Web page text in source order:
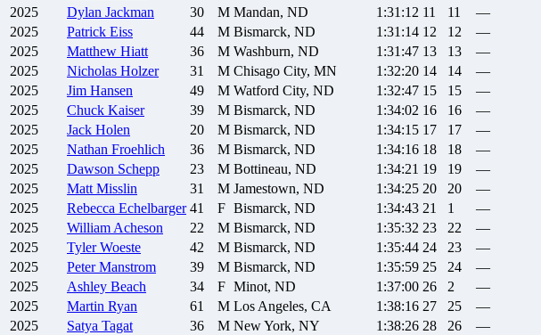
2025
Dylan Jackman 30 M Mandan, ND 1:31:12 11 11
—
2025
Patrick Eiss 44 M Bismarck, ND 1:31:14 12 12
—
2025
Matthew Hiatt 36 M Washburn, ND 1:31:47 13 13
—
2025
Nicholas Holzer 31 M Chisago City, MN 1:32:20 14 14
—
2025
Jim Hansen 49 M Watford City, ND 1:32:47 15 15
—
2025
Chuck Kaiser 39 M Bismarck, ND 1:34:02 16 16
—
2025
Jack Holen 20 M Bismarck, ND 1:34:15 17 17
—
2025
Nathan Froehlich 36 M Bismarck, ND 1:34:16 18 18
—
2025
Dawson Schepp 23 M Bottineau, ND 1:34:21 19 19
—
2025
Matt Misslin 31 M Jamestown, ND 1:34:25 20 20
—
2025
Rebecca Echelbarger 41 F Bismarck, ND 1:34:43 21 1
—
2025
William Acheson 22 M Bismarck, ND 1:35:32 23 22
—
2025
Tyler Woeste 42 M Bismarck, ND 1:35:44 24 23
—
2025
Peter Manstrom 39 M Bismarck, ND 1:35:59 25 24
—
2025
Ashley Beach 34 F Minot, ND 1:37:00 26 2
—
2025
Martin Ryan 61 M Los Angeles, CA 1:38:16 27 25
—
2025
Satya Tagat 36 M New York, NY 1:38:26 28 26
—